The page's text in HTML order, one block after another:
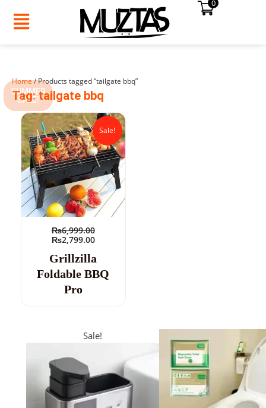
content
0
SUMMER
SALE!
Home/ Products tagged “tailgate bbq”
Tag: tailgate bbq
Sale!
₨6,999.00
Original
price
was:
₨6,999.00.
₨2,799.00
Current
price
is:
₨2,799.00.
Grillzilla
Foldable BBQ
Pro
Sale!